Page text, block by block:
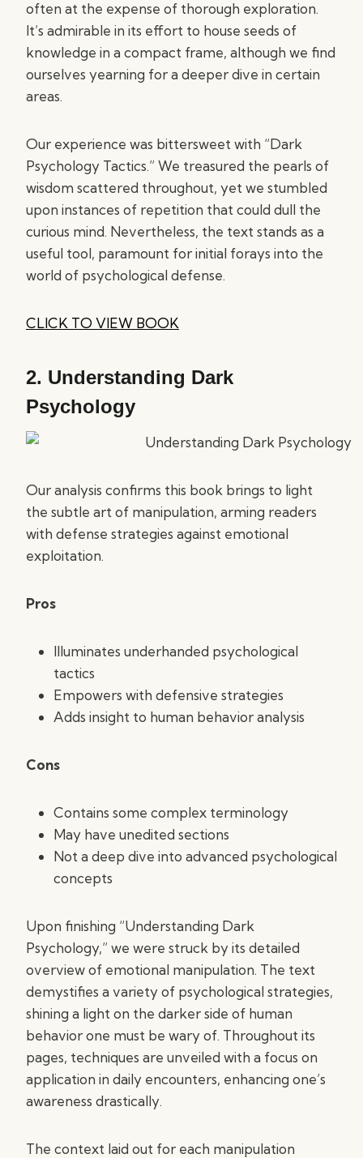
often at the expense of thorough exploration.
It’s admirable in its effort to house seeds of
knowledge in a compact frame, although we find
ourselves yearning for a deeper dive in certain
areas.
Our experience was bittersweet with “Dark
Psychology Tactics.” We treasured the pearls of
wisdom scattered throughout, yet we stumbled
upon instances of repetition that could dull the
curious mind. Nevertheless, the text stands as a
useful tool, paramount for initial forays into the
world of psychological defense.
CLICK TO VIEW BOOK
2. Understanding Dark
Psychology
Our analysis confirms this book brings to light
the subtle art of manipulation, arming readers
with defense strategies against emotional
exploitation.
Pros
Illuminates underhanded psychological
tactics
Empowers with defensive strategies
Adds insight to human behavior analysis
Cons
Contains some complex terminology
May have unedited sections
Not a deep dive into advanced psychological
concepts
Upon finishing “Understanding Dark
Psychology,” we were struck by its detailed
overview of emotional manipulation. The text
demystifies a variety of psychological strategies,
shining a light on the darker side of human
behavior one must be wary of. Throughout its
pages, techniques are unveiled with a focus on
application in daily encounters, enhancing one’s
awareness drastically.
The context laid out for each manipulation